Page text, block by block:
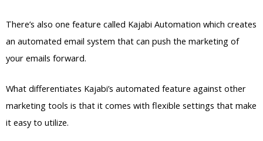
There’s also one feature called Kajabi Automation which creates
an automated email system that can push the marketing of
your emails forward.
What differentiates Kajabi’s automated feature against other
marketing tools is that it comes with flexible settings that make
it easy to utilize.